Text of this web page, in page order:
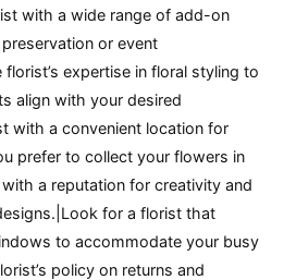
with a wide range of add-on
or event
expertise in floral styling to
align with your desired
with a convenient location for
prefer to collect your flowers in
a reputation for creativity and
for a florist that
to accommodate your busy
policy on returns and